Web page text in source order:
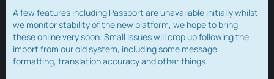
A few features including Passport are unavailable initially whilst
we monitor stability of the new platform, we hope to bring
these online very soon. Small issues will crop up following the
import from our old system, including some message
formatting, translation accuracy and other things.